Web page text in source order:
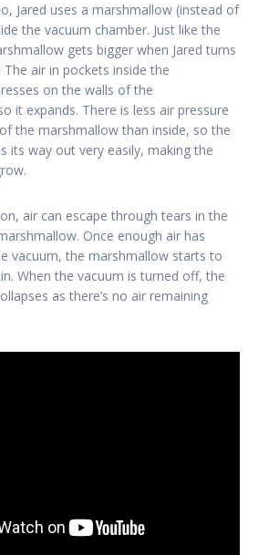
Jared uses a marshmallow (instead of
the vacuum chamber. Just like the
gets bigger when Jared turns
air in pockets inside the
on the walls of the
it expands. There is less air pressure
the marshmallow than inside, so the
its way out very easily, making the
air can escape through tears in the
Once enough air has
vacuum, the marshmallow starts to
When the vacuum is turned off, the
as there’s no air remaining